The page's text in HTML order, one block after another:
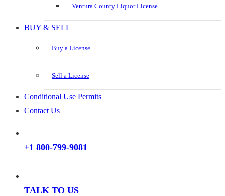
Ventura County Liquor License
BUY & SELL
Buy a License
Sell a License
Conditional Use Permits
Contact Us
+1 800-799-9081
TALK TO US